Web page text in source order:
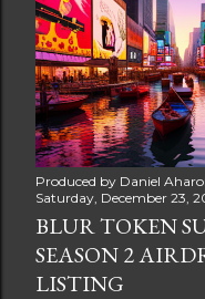
Produced by Daniel
Saturday, December 23,
BLUR TOKEN
SEASON 2
LISTING